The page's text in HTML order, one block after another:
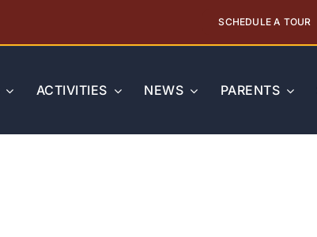
SCHEDULE A TOUR
ACTIVITIES NEWS PARENTS